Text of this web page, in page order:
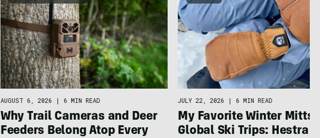
AUGUST 6, 2026 | 6 MIN READ
Why Trail Cameras and Deer
Feeders Belong Atop Every
JULY 22, 2026 | 6 MIN READ
My Favorite Winter Mitts
Global Ski Trips: Hestra